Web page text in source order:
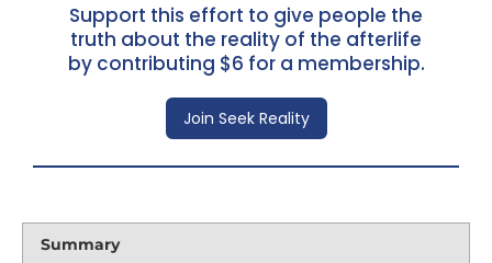
Support this effort to give people the
truth about the reality of the afterlife
by contributing $6 for a membership.
Join Seek Reality
Summary